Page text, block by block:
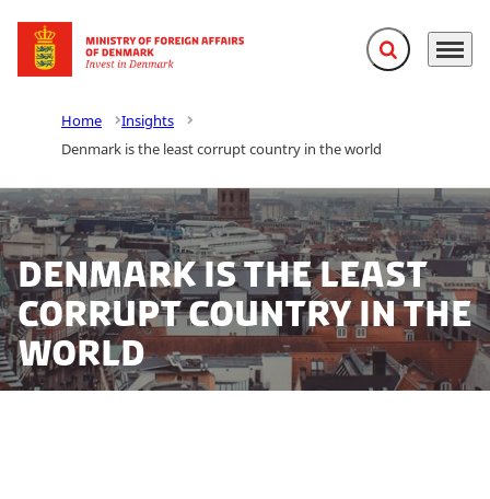
Go to frontpage Expand search
Menu
Home
Insights
Denmark is the least corrupt country in the world
Denmark is the least
corrupt country in the
world